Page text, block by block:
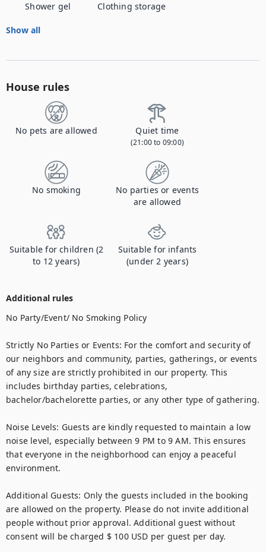
Shower gel Clothing storage
Show all
House rules
No pets are allowed Quiet time
(21:00 to 09:00)
No smoking
No parties or events
are allowed
Suitable for children (2
to 12 years)
Suitable for infants
(under 2 years)
Additional rules
No Party/Event/ No Smoking Policy
Strictly No Parties or Events: For the comfort and security of
our neighbors and community, parties, gatherings, or events
of any size are strictly prohibited in our property. This
includes birthday parties, celebrations,
bachelor/bachelorette parties, or any other type of gathering.
Noise Levels: Guests are kindly requested to maintain a low
noise level, especially between 9 PM to 9 AM. This ensures
that everyone in the neighborhood can enjoy a peaceful
environment.
Additional Guests: Only the guests included in the booking
are allowed on the property. Please do not invite additional
people without prior approval. Additional guest without
consent will be charged $ 100 USD per guest per day.